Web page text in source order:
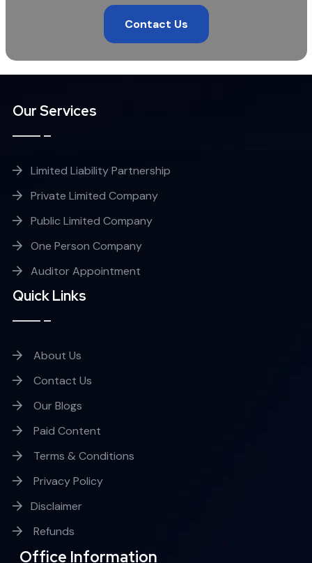
Contact Us
Our Services
Limited Liability Partnership
Private Limited Company
Public Limited Company
One Person Company
Auditor Appointment
Quick Links
About Us
Contact Us
Our Blogs
Paid Content
Terms & Conditions
Privacy Policy
Disclaimer
Refunds
Office Information